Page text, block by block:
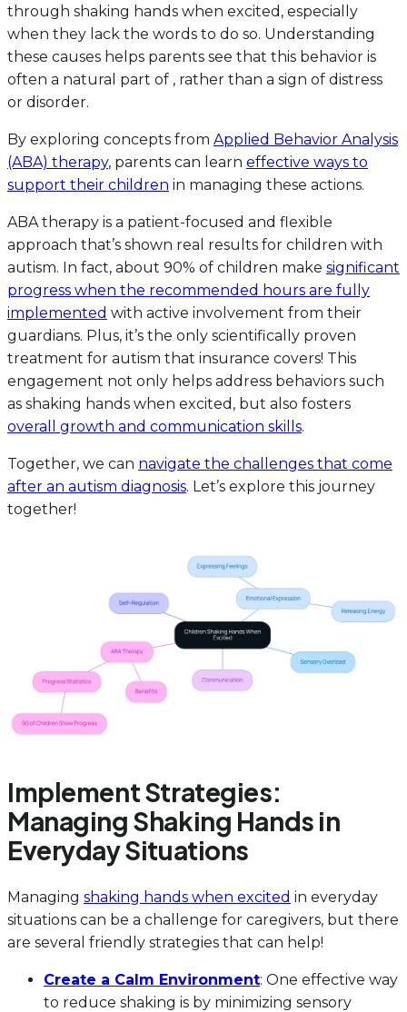
through shaking hands when excited, especially
when they lack the words to do so. Understanding
these causes helps parents see that this behavior is
often a natural part of , rather than a sign of distress
or disorder.
By exploring concepts from Applied Behavior Analysis
(ABA) therapy, parents can learn effective ways to
support their children in managing these actions.
ABA therapy is a patient-focused and flexible
approach that’s shown real results for children with
autism. In fact, about 90% of children make significant
progress when the recommended hours are fully
implemented with active involvement from their
guardians. Plus, it’s the only scientifically proven
treatment for autism that insurance covers! This
engagement not only helps address behaviors such
as shaking hands when excited, but also fosters
overall growth and communication skills.
Together, we can navigate the challenges that come
after an autism diagnosis. Let’s explore this journey
together!
Implement Strategies:
Managing Shaking Hands in
Everyday Situations
Managing shaking hands when excited in everyday
situations can be a challenge for caregivers, but there
are several friendly strategies that can help!
Create a Calm Environment: One effective way
to reduce shaking is by minimizing sensory